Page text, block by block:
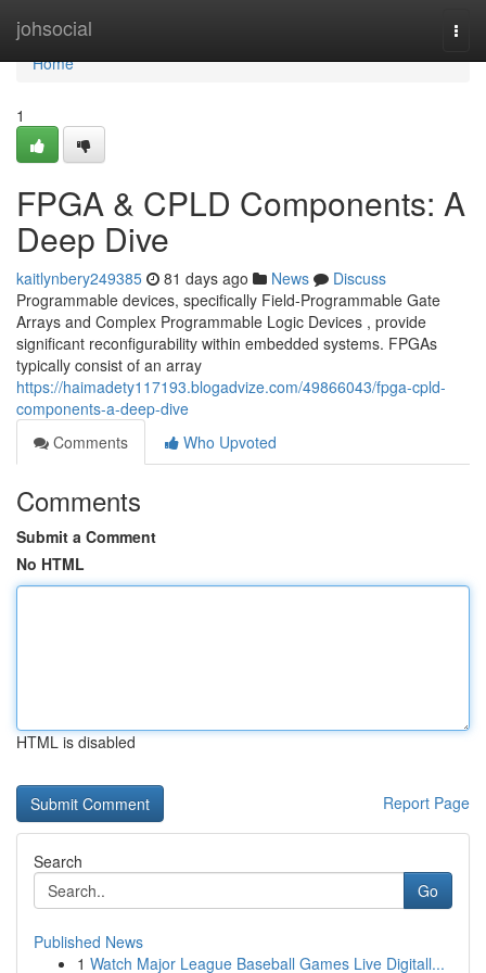
johsocial
Home
Home
1
FPGA & CPLD Components: A
Deep Dive
kaitlynbery249385 81 days ago News
Discuss
Programmable devices, specifically Field-Programmable Gate
Arrays and Complex Programmable Logic Devices , provide
significant reconfigurability within embedded systems. FPGAs
typically consist of an array
https://haimadety117193.blogadvize.com/49866043/fpga-cpld-
components-a-deep-dive
Comments
Who Upvoted
Comments
Submit a Comment
No HTML
HTML is disabled
Report Page
Search
Go
Published News
1 Watch Major League Baseball Games Live Digitall...